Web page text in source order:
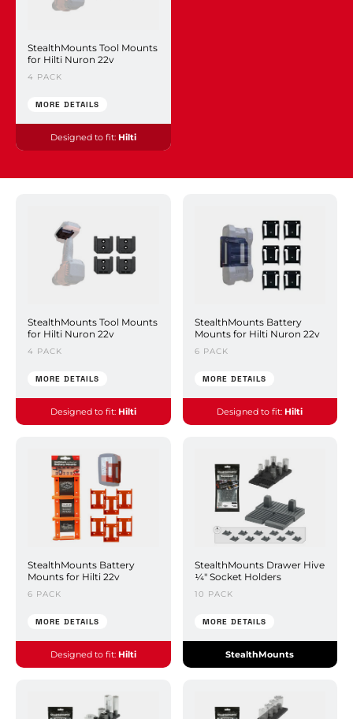
StealthMounts Tool Mounts
for Hilti Nuron 22v
4 PACK
MORE DETAILS
Designed to fit: Hilti
StealthMounts Tool Mounts
for Hilti Nuron 22v
4 PACK
MORE DETAILS
Designed to fit: Hilti
StealthMounts Battery
Mounts for Hilti Nuron 22v
6 PACK
MORE DETAILS
Designed to fit: Hilti
StealthMounts Battery
Mounts for Hilti 22v
6 PACK
MORE DETAILS
Designed to fit: Hilti
StealthMounts Drawer Hive
¼" Socket Holders
10 PACK
MORE DETAILS
StealthMounts